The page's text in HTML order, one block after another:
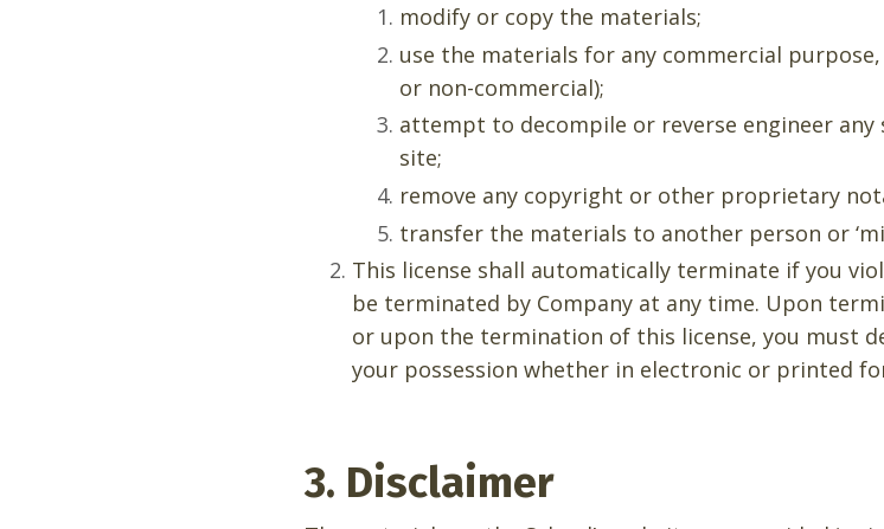
modify or copy the materials;
use the materials for any commercial
or non-commercial);
attempt to decompile or reverse engineer any
site;
remove any copyright or other proprietary
transfer the materials to another person or
This license shall automatically terminate if you
be terminated by Company at any time. Upon
or upon the termination of this license, you must
your possession whether in electronic or printed
3. Disclaimer